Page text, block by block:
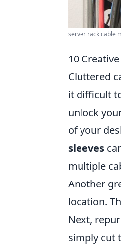
server rack cable
10
Cluttered
it difficult
unlock
of your
sleeves
multiple
Another
location.
Next,
simply cut